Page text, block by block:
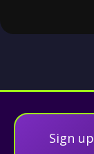
Sign